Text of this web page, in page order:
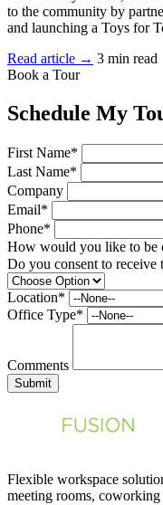
to the community by
and launching a Toys for
Read article → 3 min read
Book a Tour
Schedule My
First Name*
Last Name*
Company
Email*
Phone*
How would you like to be
Do you consent to receive
Location*
Office Type*
Comments
Submit
Flexible workspace
meeting rooms,